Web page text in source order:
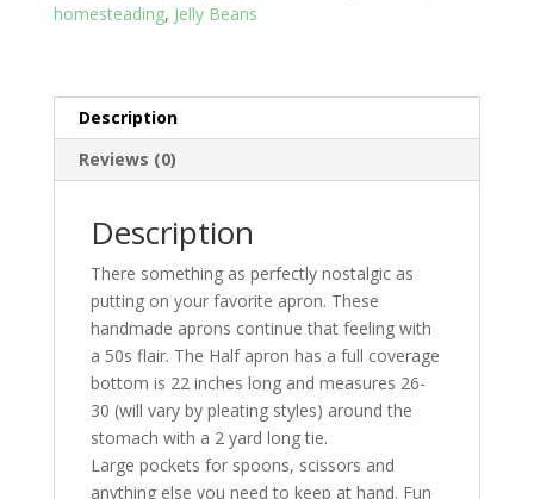
homesteading, Jelly Beans
Description
Reviews (0)
Description
There something as perfectly nostalgic as
putting on your favorite apron. These
handmade aprons continue that feeling with
a 50s flair. The Half apron has a full coverage
bottom is 22 inches long and measures 26-
30 (will vary by pleating styles) around the
stomach with a 2 yard long tie.
Large pockets for spoons, scissors and
anything else you need to keep at hand. Fun